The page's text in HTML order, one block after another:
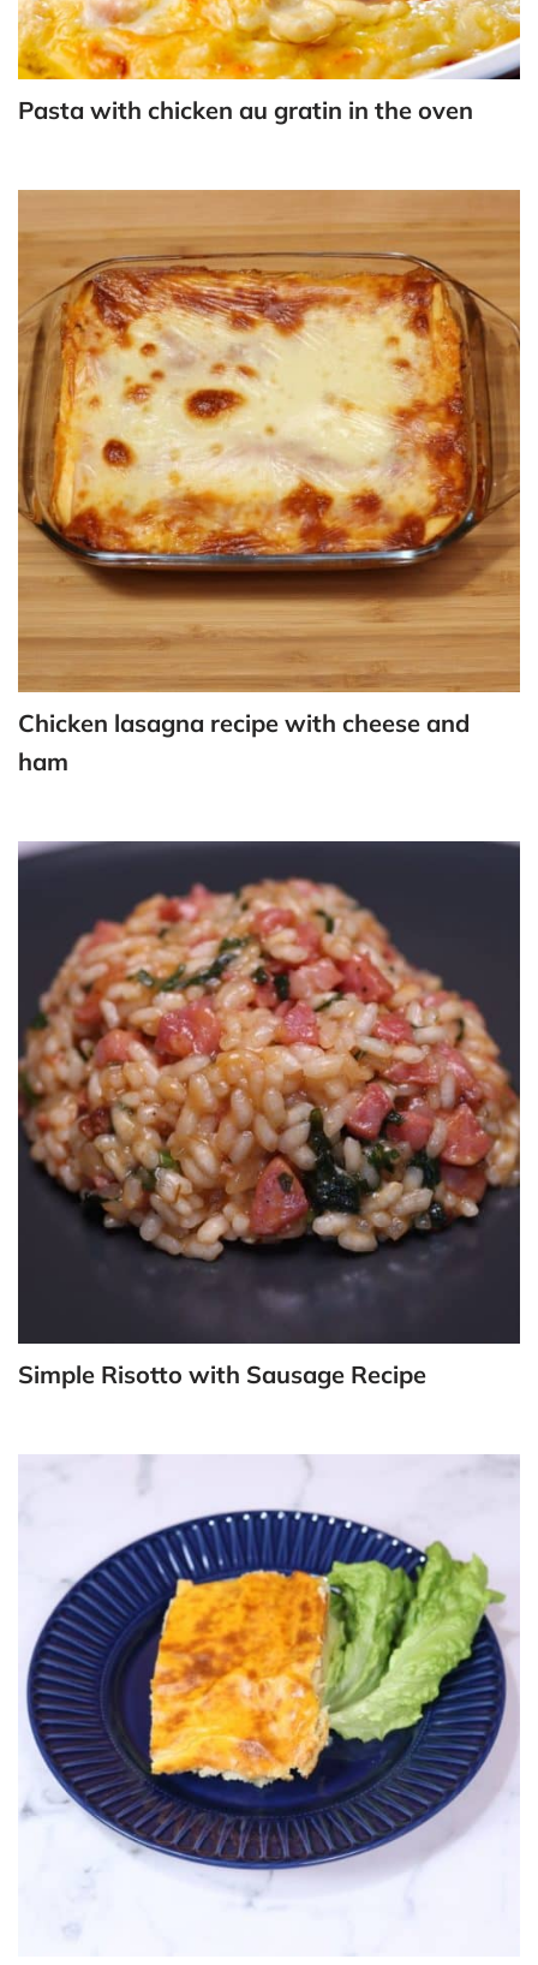
Pasta with chicken au gratin in the oven
Chicken lasagna recipe with cheese and
ham
Simple Risotto with Sausage Recipe